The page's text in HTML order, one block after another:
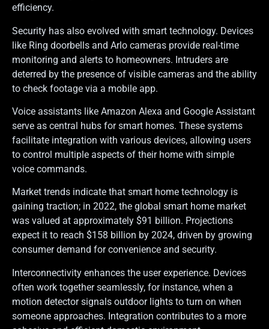
efficiency.
Security has also evolved with smart technology. Devices
like Ring doorbells and Arlo cameras provide real-time
monitoring and alerts to homeowners. Intruders are
deterred by the presence of visible cameras and the ability
to check footage via a mobile app.
Voice assistants like Amazon Alexa and Google Assistant
serve as central hubs for smart homes. These systems
facilitate integration with various devices, allowing users
to control multiple aspects of their home with simple
voice commands.
Market trends indicate that smart home technology is
gaining traction; in 2022, the global smart home market
was valued at approximately $91 billion. Projections
expect it to reach $158 billion by 2024, driven by growing
consumer demand for convenience and security.
Interconnectivity enhances the user experience. Devices
often work together seamlessly, for instance, when a
motion detector signals outdoor lights to turn on when
someone approaches. Integration contributes to a more